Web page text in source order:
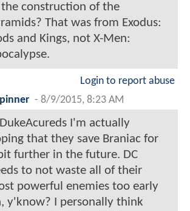
construction of the
That was from Exodus:
and Kings, not X-Men:
Login to report abuse
- 8/9/2015, 8:23 AM
I'm actually
that they save Braniac for
further in the future. DC
to not waste all of their
powerful enemies too early
y'know? I personally think